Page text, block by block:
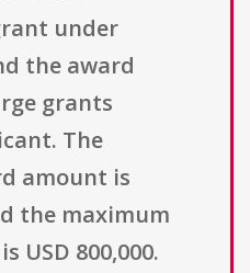
under
the award
grants
The
amount is
the maximum
USD 800,000.